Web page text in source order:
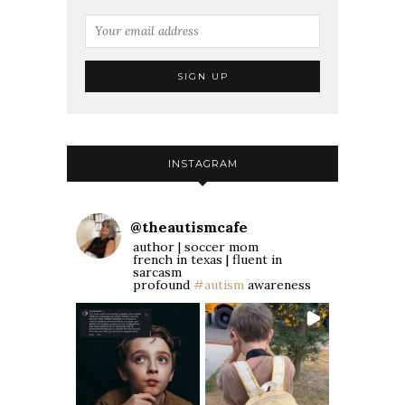
INSTAGRAM
@theautismcafe
author | soccer mom
french in texas | fluent in
sarcasm
profound #autism awareness